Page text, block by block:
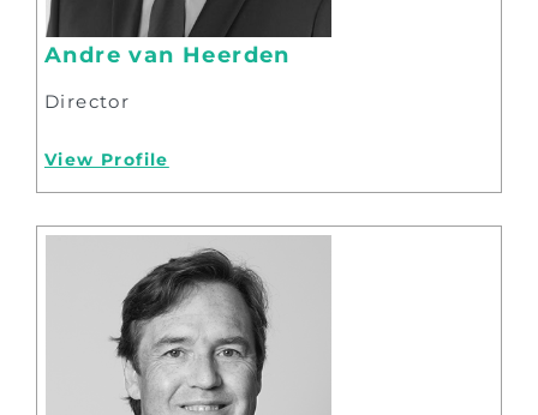
Andre van Heerden
Director
View Profile